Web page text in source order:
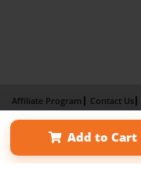
Add to Cart
Affiliate Program Contact Us
Term of Use
Why Bookemon